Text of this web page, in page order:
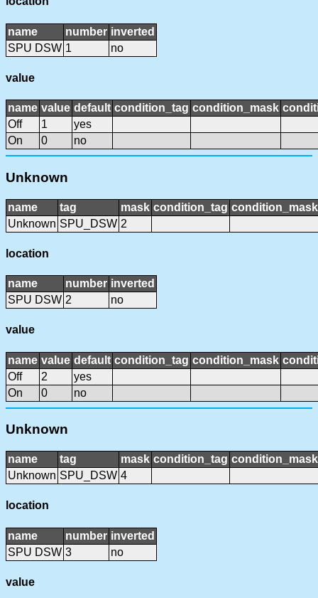
name number inverted
SPU DSW 1 no
value
name value default condition_tag condition_mask
Off
1
yes
On
0 no
Unknown
name tag mask condition_tag condition_mask
Unknown SPU_DSW 2
location
name number inverted
SPU DSW 2 no
value
name value default condition_tag condition_mask
Off
2
yes
On
0 no
Unknown
name tag mask condition_tag condition_mask
Unknown SPU_DSW 4
location
name number inverted
SPU DSW 3 no
value